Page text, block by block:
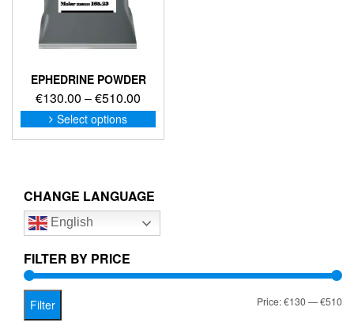
EPHEDRINE POWDER
€130.00 –€510.00
range:
€130.00
Select options
This
product
options
be
on
CHANGE LANGUAGE
English
FILTER BY PRICE
Filter Price:€130—€510